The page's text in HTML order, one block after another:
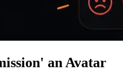
an Avatar